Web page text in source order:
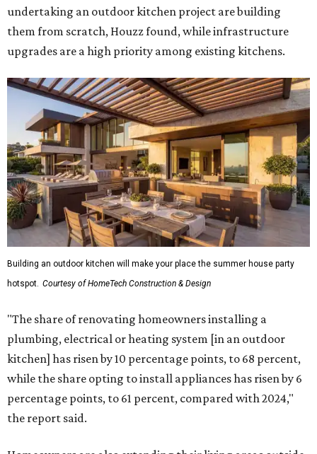
undertaking an outdoor kitchen project are building
them from scratch, Houzz found, while infrastructure
upgrades are a high priority among existing kitchens.
Building an outdoor kitchen will make your place the summer house party
hotspot. Courtesy of HomeTech Construction & Design
"The share of renovating homeowners installing a
plumbing, electrical or heating system [in an outdoor
kitchen] has risen by 10 percentage points, to 68 percent,
while the share opting to install appliances has risen by 6
percentage points, to 61 percent, compared with 2024,"
the report said.